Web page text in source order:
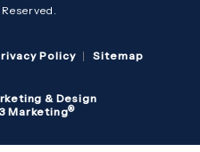
Policy Sitemap
& Design
Marketing®